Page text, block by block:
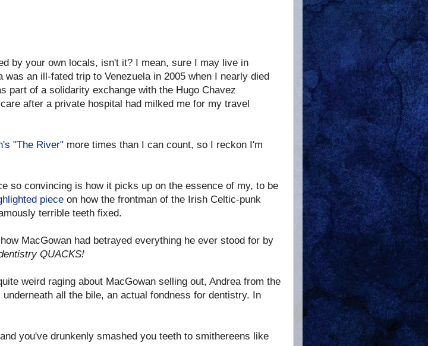
by your own locals, isn't it? I mean, sure I may live in
an ill-fated trip to Venezuela in 2005 when I nearly died
part of a solidarity exchange with the Hugo Chavez
after a private hospital had milked me for my travel
"The River" more times than I can count, so I reckon I'm
so convincing is how it picks up on the essence of my, to be
piece on how the frontman of the Irish Celtic-punk
terrible teeth fixed.
MacGowan had betrayed everything he ever stood for by
QUACKS!
weird raging about MacGowan selling out, Andrea from the
all the bile, an actual fondness for dentistry. In
you've drunkenly smashed you teeth to smithereens like